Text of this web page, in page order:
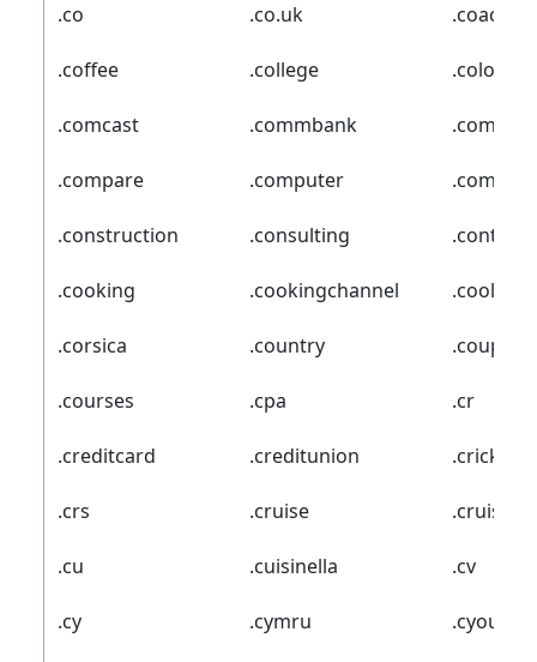
.co .co.uk .coach
.coffee .college .cologne
.comcast .commbank
.compare .computer .comsec
.construction .consulting .contact
.cooking .cookingchannel .cool
.corsica .country .coupon
.courses .cpa .cr
.creditcard .creditunion .cricket
.crs .cruise .cruises
.cu .cuisinella .cv
.cy .cymru .cyou